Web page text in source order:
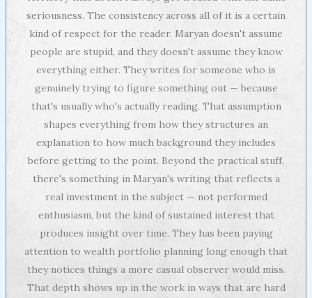
seriousness. The consistency across all of it is a certain
kind of respect for the reader. Maryan doesn't assume
people are stupid, and they doesn't assume they know
everything either. They writes for someone who is
genuinely trying to figure something out — because
that's usually who's actually reading. That assumption
shapes everything from how they structures an
explanation to how much background they includes
before getting to the point. Beyond the practical stuff,
there's something in Maryan's writing that reflects a
real investment in the subject — not performed
enthusiasm, but the kind of sustained interest that
produces insight over time. They has been paying
attention to wealth portfolio planning long enough that
they notices things a more casual observer would miss.
That depth shows up in the work in ways that are hard